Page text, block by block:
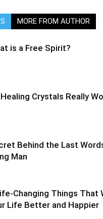
MORE FROM AUTHOR
is a Free Spirit?
Crystals Really
Behind the Last
Man
Changing Things That
Life Better and Happier